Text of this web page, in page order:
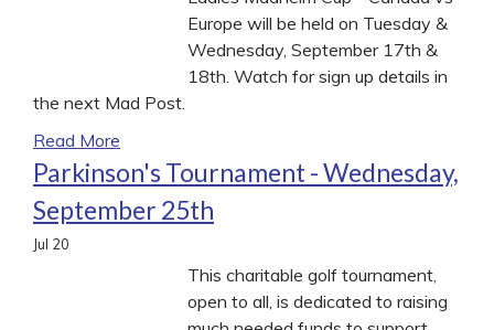
Europe will be held on Tuesday &
Wednesday, September 17th &
18th. Watch for sign up details in
the next Mad Post.
Read More
Parkinson's Tournament - Wednesday,
September 25th
Jul 20
This charitable golf tournament,
open to all, is dedicated to raising